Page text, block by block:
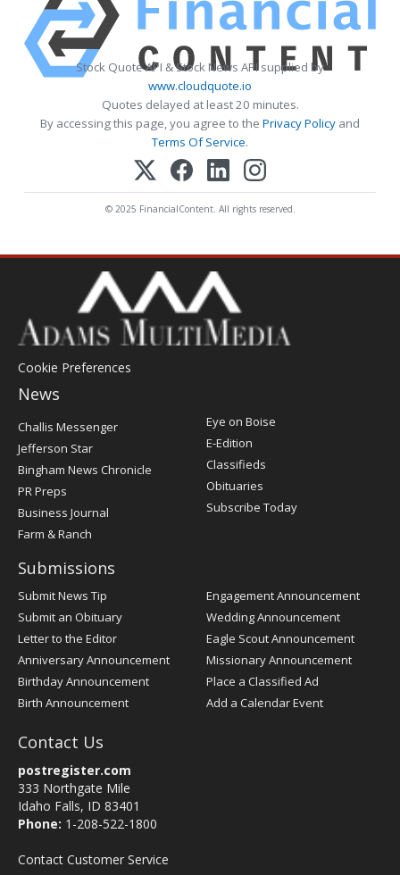
Stock Quote API & Stock News API supplied by
www.cloudquote.io
Quotes delayed at least 20 minutes.
By accessing this page, you agree to the Privacy Policy and
Terms Of Service.
© 2025 FinancialContent. All rights reserved.
Cookie Preferences
News
Post
Register
Challis Messenger
Jefferson Star
Bingham News Chronicle
PR Preps
Business Journal
Farm & Ranch
Eye on Boise
E-Edition
Classifieds
Obituaries
Subscribe Today
Submissions
Submit News Tip
Submit an Obituary
Letter to the Editor
Anniversary Announcement
Birthday Announcement
Birth Announcement
Engagement Announcement
Wedding Announcement
Eagle Scout Announcement
Missionary Announcement
Place a Classified Ad
Add a Calendar Event
Contact Us
postregister.com
333 Northgate Mile
Idaho Falls, ID 83401
Phone: 1-208-522-1800
Contact Customer Service